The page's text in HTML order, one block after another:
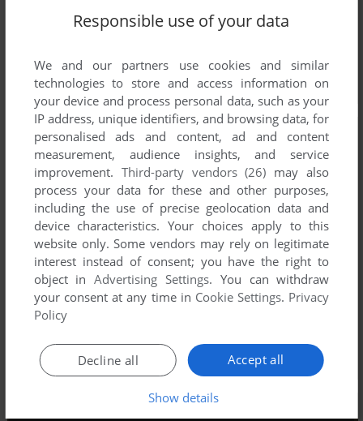
Responsible use of your data
We and our partners use cookies and similar
technologies to store and access information on
your device and process personal data, such as your
IP address, unique identifiers, and browsing data, for
personalised ads and content, ad and content
measurement, audience insights, and service
improvement. Third-party vendors (26) may also
process your data for these and other purposes,
including the use of precise geolocation data and
device characteristics. Your choices apply to this
website only. Some vendors may rely on legitimate
interest instead of consent; you have the right to
object inAdvertising Settings. You can withdraw
your consent at any time in Cookie Settings. Privacy
Policy
Accept all
Decline all
Show details